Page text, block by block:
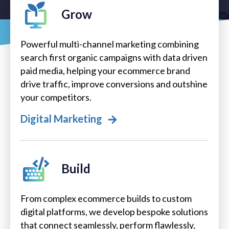
Grow
Powerful multi-channel marketing combining
search first organic campaigns with data driven
paid media, helping your ecommerce brand
drive traffic, improve conversions and outshine
your competitors.
Digital Marketing
Build
From complex ecommerce builds to custom
digital platforms, we develop bespoke solutions
that connect seamlessly, perform flawlessly,